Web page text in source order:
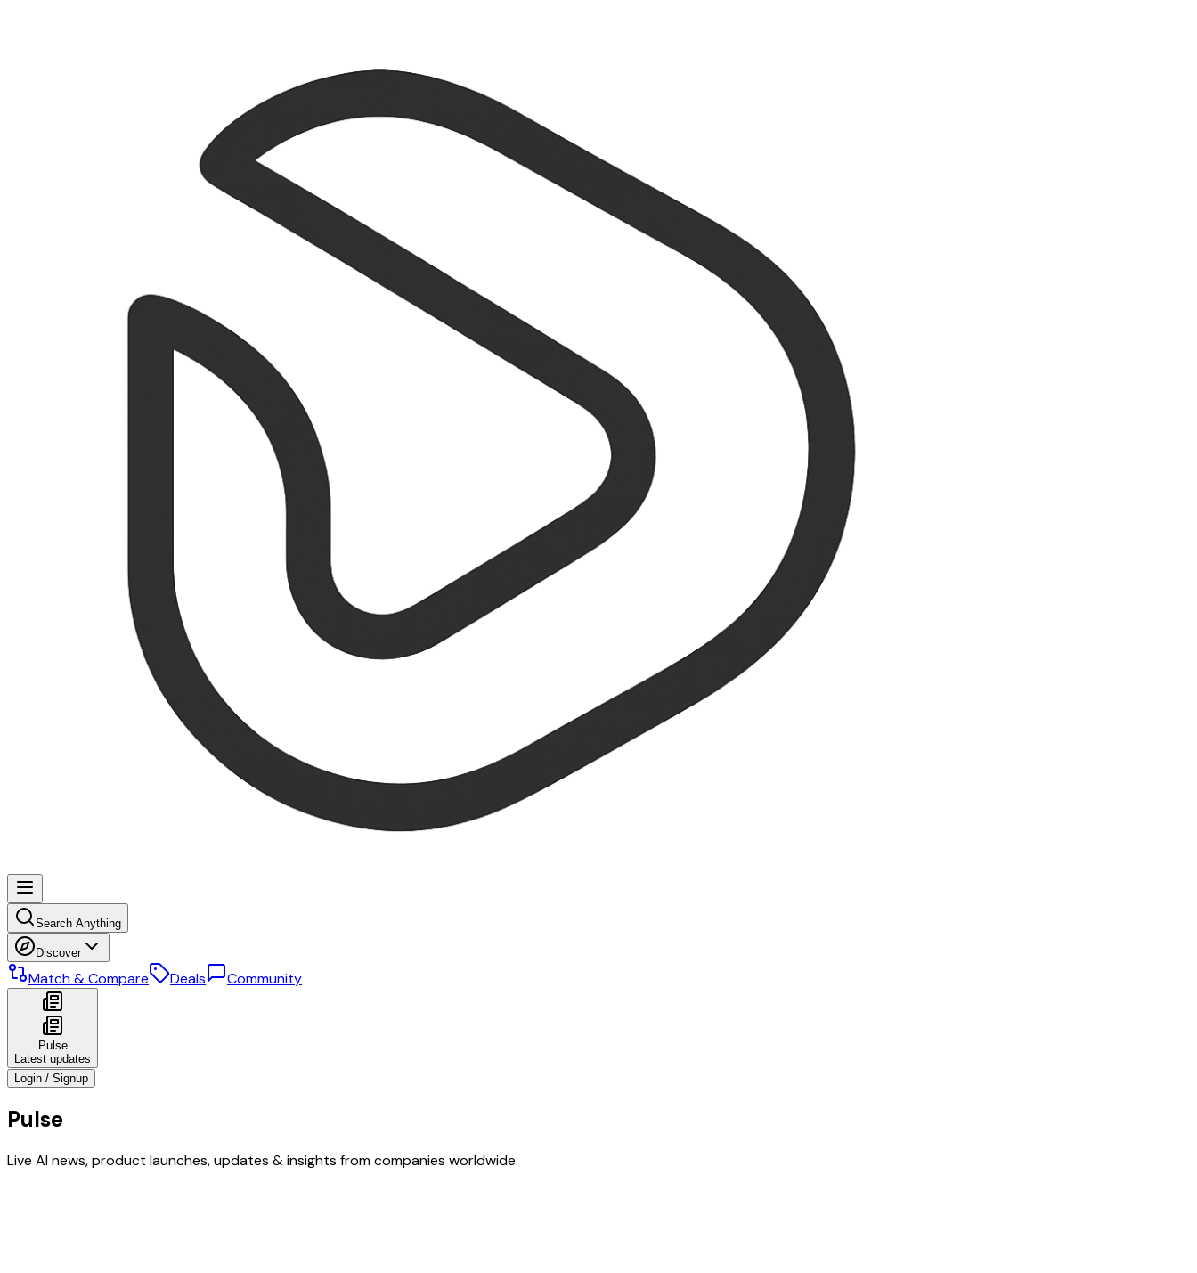
Search Anything
Discover
Match & Compare Deals Community
Pulse
Latest updates
Login / Signup
Pulse
Live AI news, product launches, updates & insights from companies worldwide.